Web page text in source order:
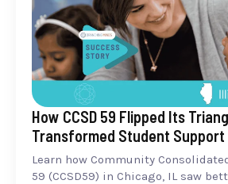
How CCSD 59 Flipped Its
Transformed Student Support
Learn how Community
59 (CCSD59) in Chicago, IL saw